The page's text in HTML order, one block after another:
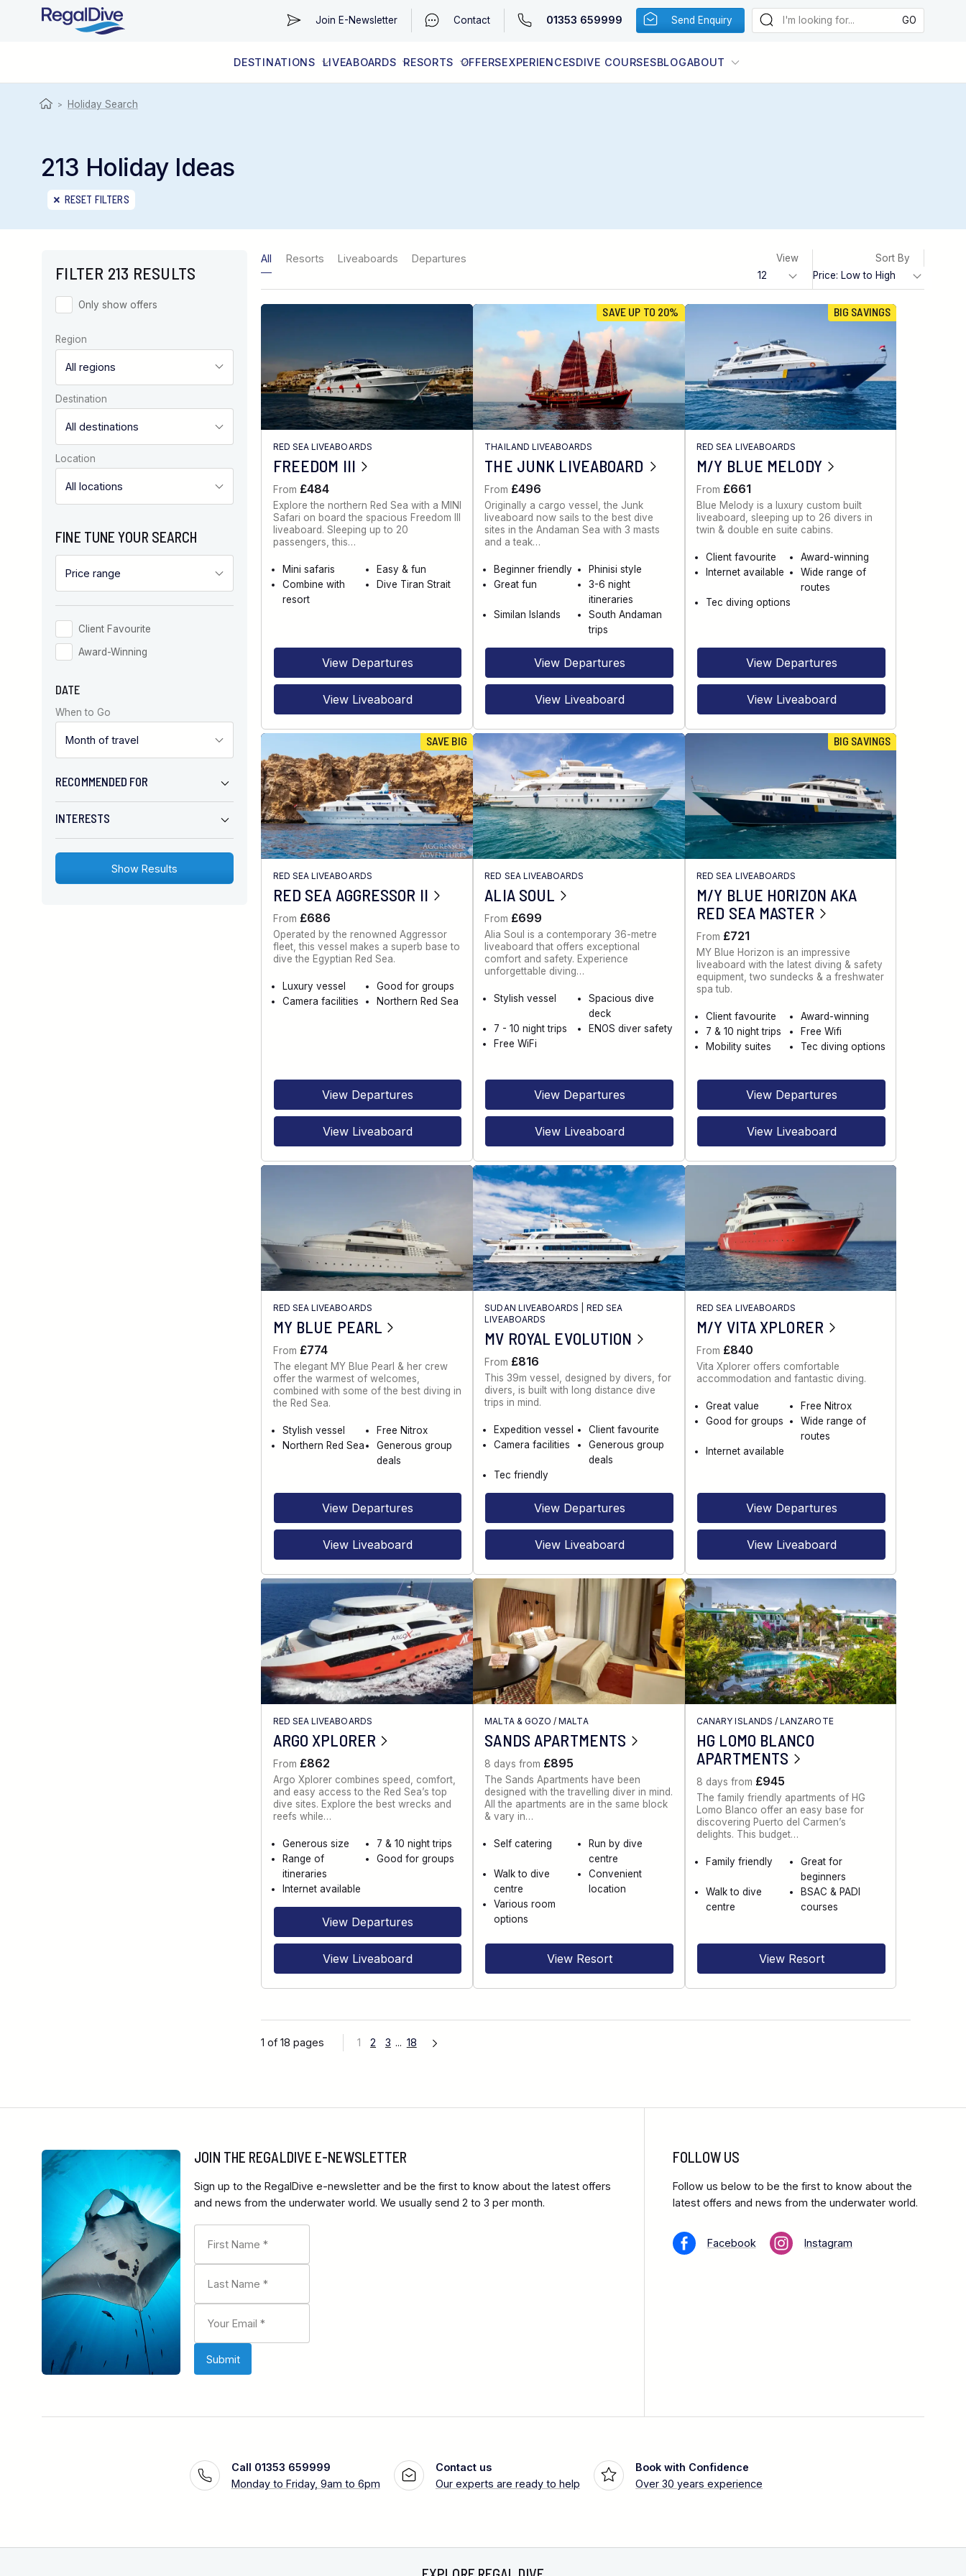
Join E-Newsletter Contact 01353 659999 Send Enquiry
DESTINATIONS
WORLDWIDE
LIVEABOARDS
LIVEABOARD DIVING REGIONS
RESORTS
RESORT DIVING REGIONS
OFFERSEXPERIENCESDIVE COURSESBLOGABOUT
ABOUT & INFORMATION
> Holiday Search
213 Holiday Ideas
RESET FILTERS
FILTER 213 RESULTS
Only show offers
Region
Destination
Location
FINE TUNE YOUR SEARCH
Client Favourite
Award-Winning
DATE
When to Go
RECOMMENDED FOR
INTERESTS
All Resorts Liveaboards Departures View Sort By
RED SEA LIVEABOARDS
FREEDOM III
From £484
Explore the northern Red Sea with a MINI
Safari on board the spacious Freedom III
liveaboard. Sleeping up to 20
passengers, this…
Mini safaris
Easy & fun
Combine with
resort
Dive Tiran Strait
View Departures
View Liveaboard
SAVE UP TO 20%
THAILAND LIVEABOARDS
THE JUNK LIVEABOARD
From £496
Originally a cargo vessel, the Junk
liveaboard now sails to the best dive
sites in the Andaman Sea with 3 masts
and a teak…
Beginner friendly
Phinisi style
Great fun
3-6 night
itineraries
Similan Islands
South Andaman
trips
View Departures
View Liveaboard
BIG SAVINGS
RED SEA LIVEABOARDS
M/Y BLUE MELODY
From £661
Blue Melody is a luxury custom built
liveaboard, sleeping up to 26 divers in
twin & double en suite cabins.
Client favourite
Award-winning
Internet available
Wide range of
routes
Tec diving options
View Departures
View Liveaboard
SAVE BIG
RED SEA LIVEABOARDS
RED SEA AGGRESSOR II
From £686
Operated by the renowned Aggressor
fleet, this vessel makes a superb base to
dive the Egyptian Red Sea.
Luxury vessel
Good for groups
Camera facilities
Northern Red Sea
View Departures
View Liveaboard
RED SEA LIVEABOARDS
ALIA SOUL
From £699
Alia Soul is a contemporary 36-metre
liveaboard that offers exceptional
comfort and safety. Experience
unforgettable diving…
Stylish vessel
Spacious dive
deck
7 - 10 night trips
ENOS diver safety
Free WiFi
View Departures
View Liveaboard
BIG SAVINGS
RED SEA LIVEABOARDS
M/Y BLUE HORIZON AKA
RED SEA MASTER
From £721
MY Blue Horizon is an impressive
liveaboard with the latest diving & safety
equipment, two sundecks & a freshwater
spa tub.
Client favourite
Award-winning
7 & 10 night trips
Free Wifi
Mobility suites
Tec diving options
View Departures
View Liveaboard
RED SEA LIVEABOARDS
MY BLUE PEARL
From £774
The elegant MY Blue Pearl & her crew
offer the warmest of welcomes,
combined with some of the best diving in
the Red Sea.
Stylish vessel
Free Nitrox
Northern Red Sea
Generous group
deals
View Departures
View Liveaboard
SUDAN LIVEABOARDS
RED SEA
LIVEABOARDS
MV ROYAL EVOLUTION
From £816
This 39m vessel, designed by divers, for
divers, is built with long distance dive
trips in mind.
Expedition vessel
Client favourite
Camera facilities
Generous group
deals
Tec friendly
View Departures
View Liveaboard
RED SEA LIVEABOARDS
M/Y VITA XPLORER
From £840
Vita Xplorer offers comfortable
accommodation and fantastic diving.
Great value
Free Nitrox
Good for groups
Wide range of
routes
Internet available
View Departures
View Liveaboard
RED SEA LIVEABOARDS
ARGO XPLORER
From £862
Argo Xplorer combines speed, comfort,
and easy access to the Red Sea’s top
dive sites. Explore the best wrecks and
reefs while…
Generous size
7 & 10 night trips
Range of
itineraries
Good for groups
Internet available
View Departures
View Liveaboard
MALTA & GOZO /MALTA
SANDS APARTMENTS
8 days from £895
The Sands Apartments have been
designed with the travelling diver in mind.
All the apartments are in the same block
& vary in…
Self catering
Run by dive
centre
Walk to dive
centre
Convenient
location
Various room
options
View Resort
CANARY ISLANDS /LANZAROTE
HG LOMO BLANCO
APARTMENTS
8 days from £945
The family friendly apartments of HG
Lomo Blanco offer an easy base for
discovering Puerto del Carmen’s
delights. This budget…
Family friendly
Great for
beginners
Walk to dive
centre
BSAC & PADI
courses
View Resort
1 of 18 pages 1 2 3 ... 18
JOIN THE REGALDIVE E-NEWSLETTER
Sign up to the RegalDive e-newsletter and be the first to know about the latest offers
and news from the underwater world. We usually send 2 to 3 per month.
FOLLOW US
Follow us below to be the first to know about the
latest offers and news from the underwater world.
Facebook Instagram
Call 01353 659999
Monday to Friday, 9am to 6pm
Contact us
Our experts are ready to help
Book with Confidence
Over 30 years experience